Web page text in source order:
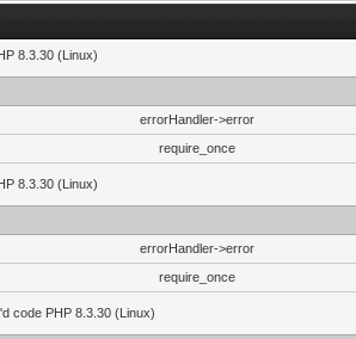
8.3.30 (Linux)
errorHandler->error
require_once
8.3.30 (Linux)
errorHandler->error
require_once
code PHP 8.3.30 (Linux)